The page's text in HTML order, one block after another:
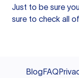
Just to be sure
sure to check all
BlogFAQ